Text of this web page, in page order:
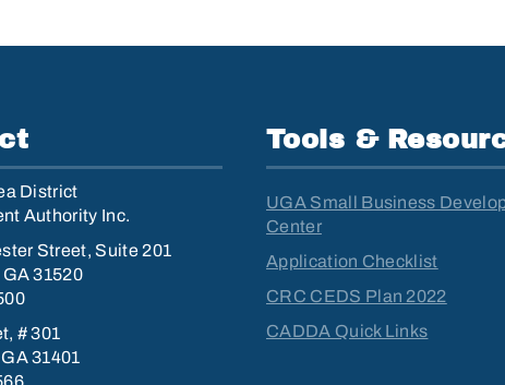
District
Authority Inc.
Street, Suite 201
31520
# 301
31401
Tools &
UGA Small Business
Center
Application Checklist
CRC CEDS Plan 2022
CADDA Quick Links